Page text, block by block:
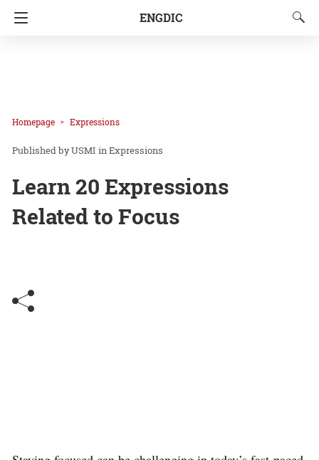
ENGDIC
Homepage Expressions
USMI inExpressions
Learn 20 Expressions
Related to Focus